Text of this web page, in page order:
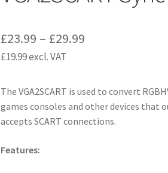
£23.99 – £29.99
through
£29.99
£19.99excl. VAT
The VGA2SCART is used to convert
games consoles and other devices that
accepts SCART connections.
Features: